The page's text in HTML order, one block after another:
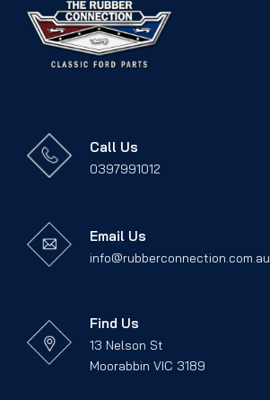
Call Us
0397991012
Email Us
info@rubberconnection.com.au
Find Us
13 Nelson St
Moorabbin VIC 3189